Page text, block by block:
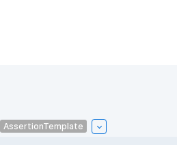
AssertionTemplate